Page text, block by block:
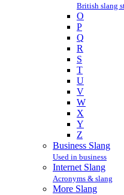
British slang
O
P
Q
R
S
T
U
V
W
X
Y
Z
Business Slang
Used in business
Internet Slang
Acronyms & slang
More Slang